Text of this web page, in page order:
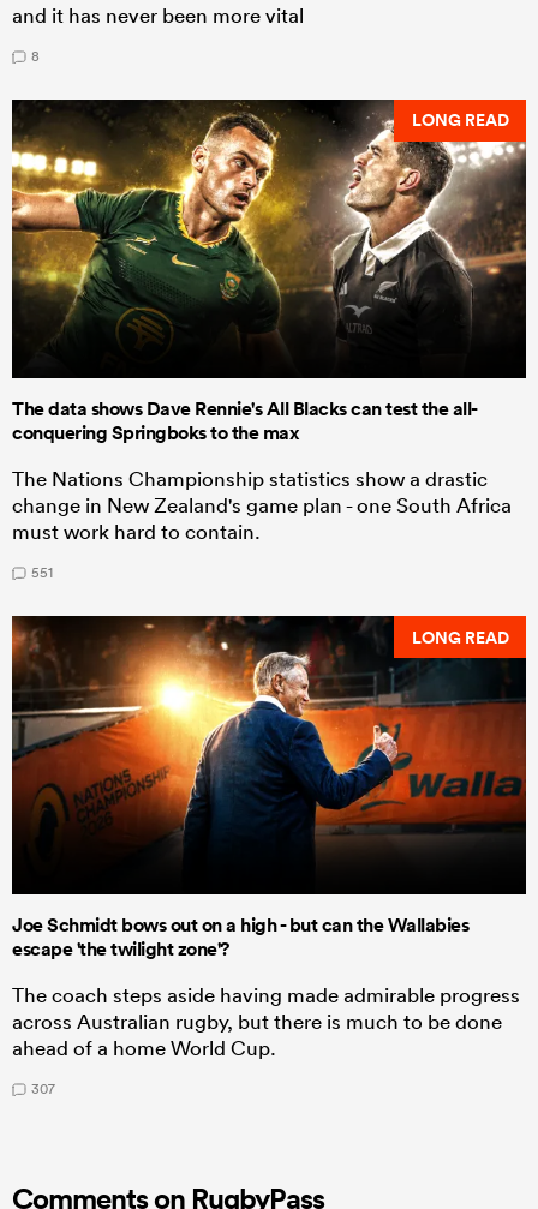
and it has never been more vital
8
LONG READ
The data shows Dave Rennie's All Blacks can test the all-
conquering Springboks to the max
The Nations Championship statistics show a drastic
change in New Zealand's game plan - one South Africa
must work hard to contain.
551
LONG READ
Joe Schmidt bows out on a high - but can the Wallabies
escape 'the twilight zone'?
The coach steps aside having made admirable progress
across Australian rugby, but there is much to be done
ahead of a home World Cup.
307
Comments on RugbyPass